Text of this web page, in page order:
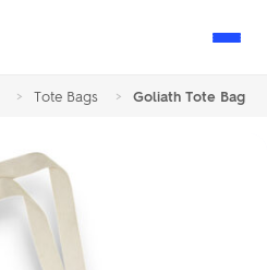
> Tote Bags > Goliath Tote Bag